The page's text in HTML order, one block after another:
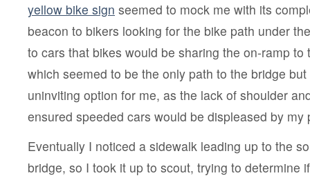
yellow bike sign seemed to mock me with its
beacon to bikers looking for the bike path under
to cars that bikes would be sharing the on-ramp to
which seemed to be the only path to the bridge
uninviting option for me, as the lack of shoulder
ensured speeded cars would be displeased by my
Eventually I noticed a sidewalk leading up to the
bridge, so I took it up to scout, trying to determine